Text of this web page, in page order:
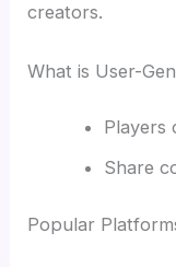
creators.
What is User-
Players
Share
Popular